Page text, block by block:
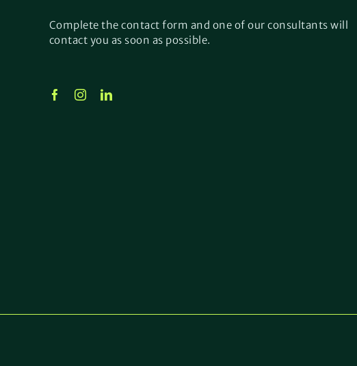
Complete the contact form and one of our consultants will
contact you as soon as possible.